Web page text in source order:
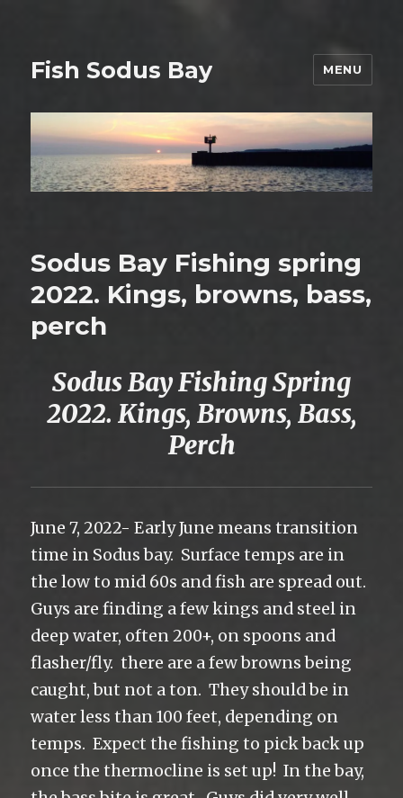
Fish Sodus Bay MENU
Sodus Bay Fishing spring
2022. Kings, browns, bass,
perch
Sodus Bay Fishing Spring
2022. Kings, Browns, Bass,
Perch
June 7, 2022- Early June means transition
time in Sodus bay. Surface temps are in
the low to mid 60s and fish are spread out.
Guys are finding a few kings and steel in
deep water, often 200+, on spoons and
flasher/fly. there are a few browns being
caught, but not a ton. They should be in
water less than 100 feet, depending on
temps. Expect the fishing to pick back up
once the thermocline is set up! In the bay,